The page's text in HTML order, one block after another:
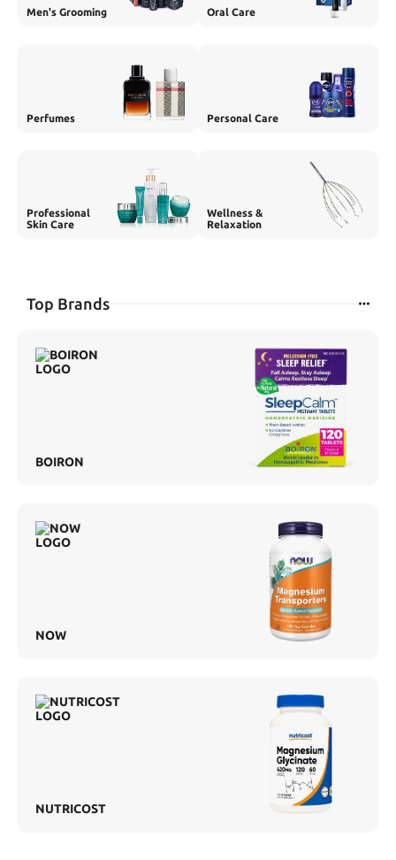
Men's Grooming Oral Care
Perfumes Personal Care
Professional
Skin Care
Wellness &
Relaxation
Top Brands
BOIRON
NOW
NUTRICOST